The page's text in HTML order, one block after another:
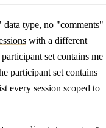
type, no "comments"
with a different
set contains me
participant set contains
every session scoped to